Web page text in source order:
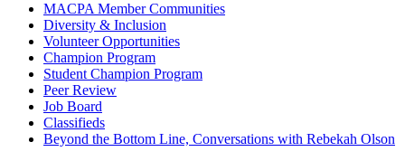
MACPA Member Communities
Diversity & Inclusion
Volunteer Opportunities
Champion Program
Student Champion Program
Peer Review
Job Board
Classifieds
Beyond the Bottom Line, Conversations with Rebekah Olson